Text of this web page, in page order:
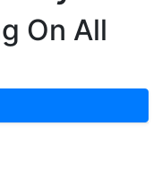
On All